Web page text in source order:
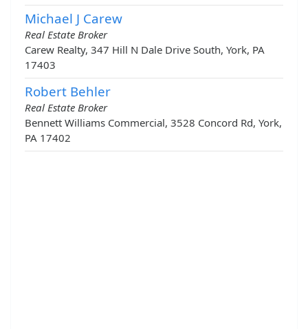
Michael J Carew
Real Estate Broker
Carew Realty, 347 Hill N Dale Drive South, York, PA
17403
Robert Behler
Real Estate Broker
Bennett Williams Commercial, 3528 Concord Rd, York,
PA 17402